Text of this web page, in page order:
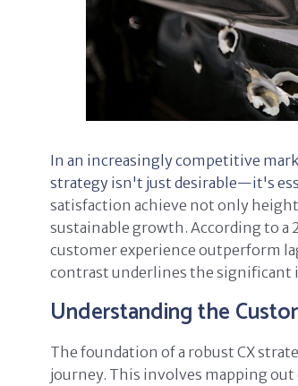
In an increasingly competitive
strategy isn't just desirable—it's
satisfaction achieve not only
sustainable growth. According to a
customer experience outperform
contrast underlines the significant
Understanding the
The foundation of a robust CX
journey. This involves mapping